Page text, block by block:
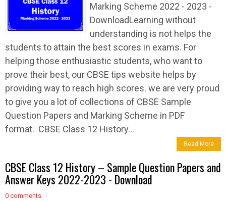
Marking Scheme 2022 - 2023 -
DownloadLearning without
understanding is not helps the
students to attain the best scores in exams. For
helping those enthusiastic students, who want to
prove their best, our CBSE tips website helps by
providing way to reach high scores. we are very proud
to give you a lot of collections of CBSE Sample
Question Papers and Marking Scheme in PDF
format. CBSE Class 12 History...
Read More
CBSE Class 12 History – Sample Question Papers and
Answer Keys 2022-2023 - Download
0 comments